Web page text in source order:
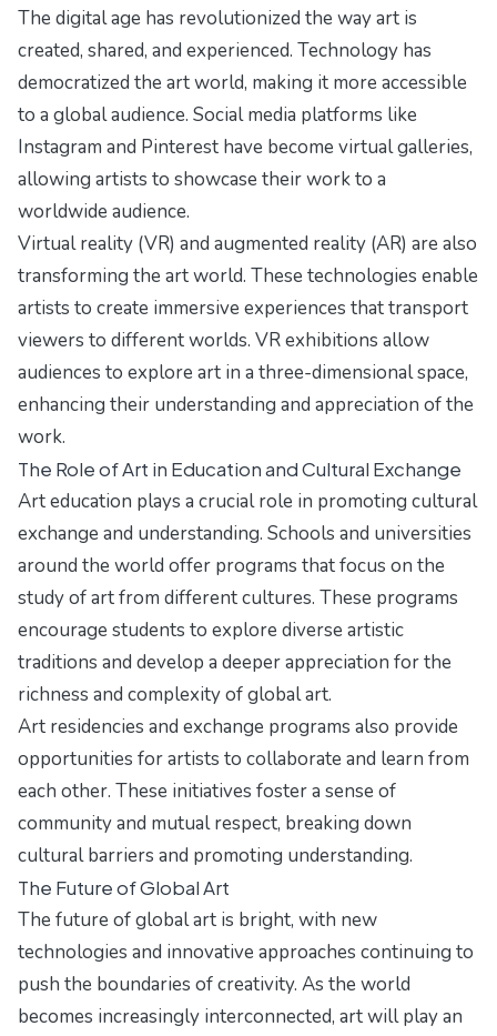
The digital age has revolutionized the way art is
created, shared, and experienced. Technology has
democratized the art world, making it more accessible
to a global audience. Social media platforms like
Instagram and Pinterest have become virtual galleries,
allowing artists to showcase their work to a
worldwide audience.
Virtual reality (VR) and augmented reality (AR) are also
transforming the art world. These technologies enable
artists to create immersive experiences that transport
viewers to different worlds. VR exhibitions allow
audiences to explore art in a three-dimensional space,
enhancing their understanding and appreciation of the
work.
The Role of Art in Education and Cultural Exchange
Art education plays a crucial role in promoting cultural
exchange and understanding. Schools and universities
around the world offer programs that focus on the
study of art from different cultures. These programs
encourage students to explore diverse artistic
traditions and develop a deeper appreciation for the
richness and complexity of global art.
Art residencies and exchange programs also provide
opportunities for artists to collaborate and learn from
each other. These initiatives foster a sense of
community and mutual respect, breaking down
cultural barriers and promoting understanding.
The Future of Global Art
The future of global art is bright, with new
technologies and innovative approaches continuing to
push the boundaries of creativity. As the world
becomes increasingly interconnected, art will play an